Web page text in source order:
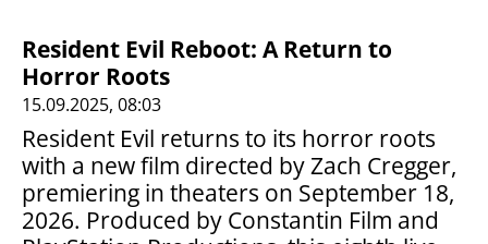
Resident Evil Reboot: A Return to
Horror Roots
15.09.2025, 08:03
Resident Evil returns to its horror roots
with a new film directed by Zach Cregger,
premiering in theaters on September 18,
2026. Produced by Constantin Film and